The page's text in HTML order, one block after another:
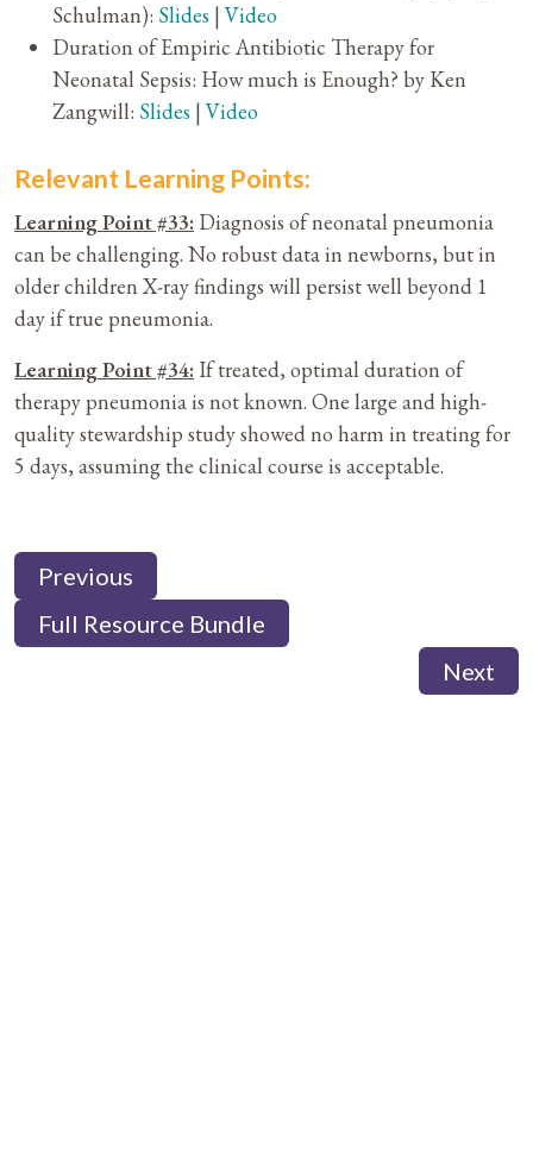
Schulman): Slides |Video
Duration of Empiric Antibiotic Therapy for
Neonatal Sepsis: How much is Enough? by Ken
Zangwill: Slides |Video
Relevant Learning Points:
Learning Point #33: Diagnosis of neonatal pneumonia
can be challenging. No robust data in newborns, but in
older children X-ray findings will persist well beyond 1
day if true pneumonia.
Learning Point #34: If treated, optimal duration of
therapy pneumonia is not known. One large and high-
quality stewardship study showed no harm in treating for
5 days, assuming the clinical course is acceptable.
Previous
Full Resource Bundle
Next